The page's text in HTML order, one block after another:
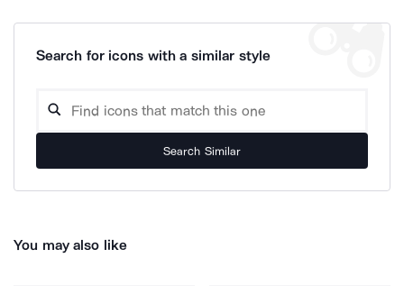
Search for icons with a similar style
Search Similar
You may also like